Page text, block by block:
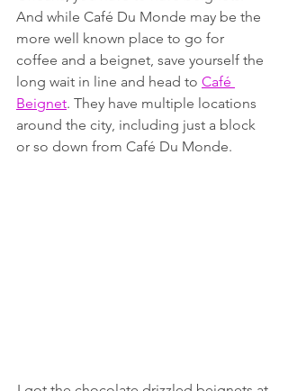
And while Café Du Monde may be the
more well known place to go for
coffee and a beignet, save yourself the
long wait in line and head to Café
Beignet. They have multiple locations
around the city, including just a block
or so down from Café Du Monde.